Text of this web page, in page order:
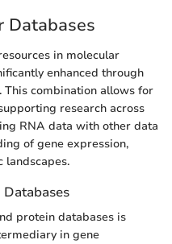
Databases
in molecular
enhanced through
combination allows for
research across
RNA data with other data
of gene expression,
landscapes.
protein databases is
in gene